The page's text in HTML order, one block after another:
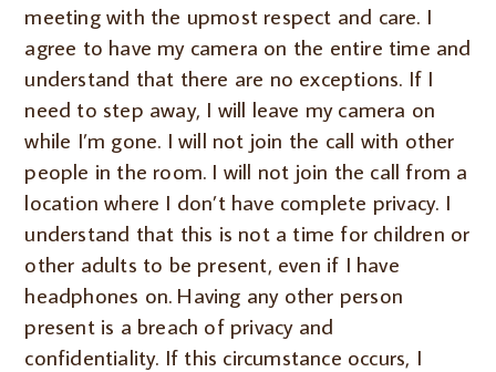
meeting with the upmost respect and care. I
agree to have my camera on the entire time and
understand that there are no exceptions. If I
need to step away, I will leave my camera on
while I’m gone. I will not join the call with other
people in the room. I will not join the call from a
location where I don’t have complete privacy. I
understand that this is not a time for children or
other adults to be present, even if I have
headphones on. Having any other person
present is a breach of privacy and
confidentiality. If this circumstance occurs, I